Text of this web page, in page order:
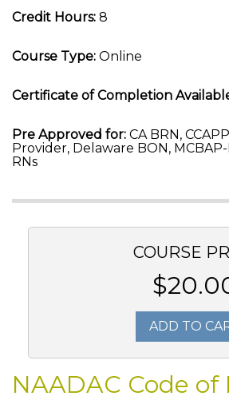
Credit Hours: 8
Course Type: Online
Certificate of Completion
Pre Approved for: CA BRN,
Provider, Delaware BON,
RNs
COURSE
ADD TO
NAADAC Code of